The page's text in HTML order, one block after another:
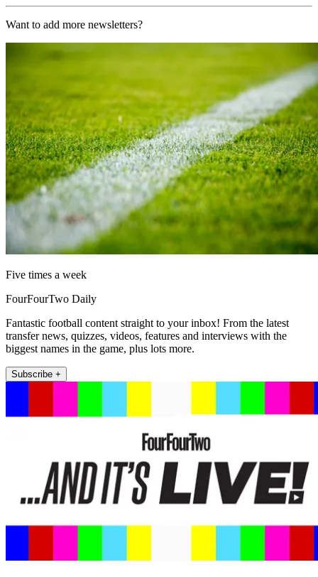
Want to add more newsletters?
Five times a week
FourFourTwo Daily
Fantastic football content straight to your inbox! From the latest
transfer news, quizzes, videos, features and interviews with the
biggest names in the game, plus lots more.
Subscribe +